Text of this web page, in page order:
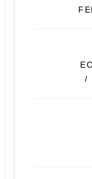
/